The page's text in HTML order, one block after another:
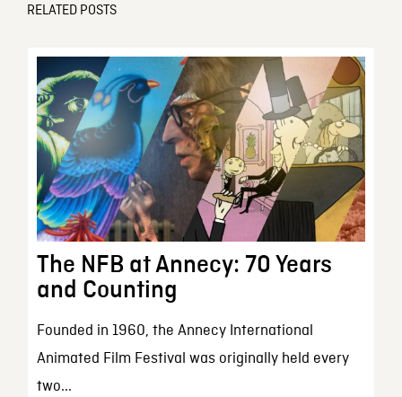
RELATED POSTS
The NFB at Annecy: 70 Years
and Counting
Founded in 1960, the Annecy International
Animated Film Festival was originally held every
two...